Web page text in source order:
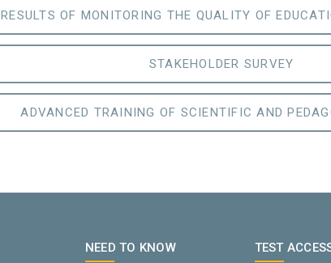
RESULTS OF MONITORING THE QUALITY OF
STAKEHOLDER SURVEY
ADVANCED TRAINING OF SCIENTIFIC AND
NEED TO KNOW TEST